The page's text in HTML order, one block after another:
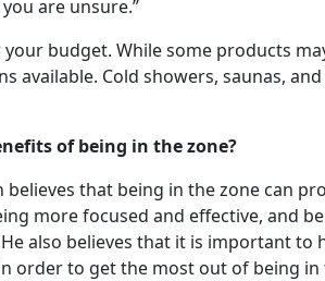
are unsure.”
your budget. While some products
available. Cold showers, saunas,
of being in the zone?
believes that being in the zone can
more focused and effective, and
also believes that it is important to
order to get the most out of being in